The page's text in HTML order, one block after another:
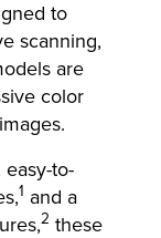
to
scanning,
are
color
to-
1 and a
2 these